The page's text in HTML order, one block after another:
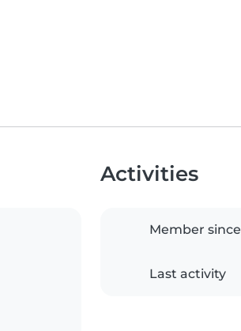
Activities
Member since
Last activity